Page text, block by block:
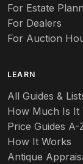
For Estate
For Dealers
For Auction
LEARN
All Guides &
How Much Is It
Price Guides A-
How It Works
Antique